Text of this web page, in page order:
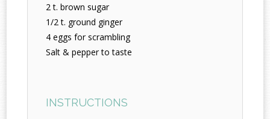
2 t. brown sugar
1/2 t. ground ginger
4 eggs for scrambling
Salt & pepper to taste
INSTRUCTIONS